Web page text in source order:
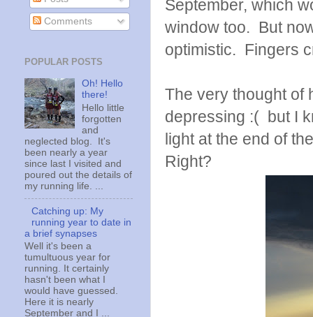
September, which
window too. But
optimistic. Fingers
The very thought of
depressing :( but I
light at the end of
Right?
Comments
POPULAR POSTS
Oh! Hello
there!
Hello little
forgotten
and
neglected blog. It's
been nearly a year
since last I visited and
poured out the details of
my running life. ...
Catching up: My
running year to date in
a brief synapses
Well it's been a
tumultuous year for
running. It certainly
hasn't been what I
would have guessed.
Here it is nearly
September and I ...